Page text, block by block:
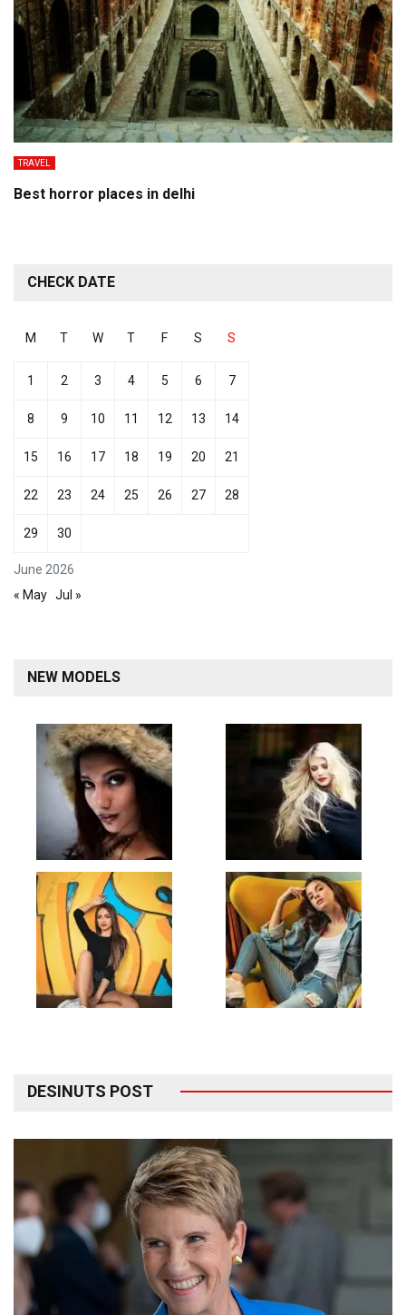
TRAVEL
Best horror places in delhi
CHECK DATE
June 2026
M T W T F S S
1 2 3 4 5 6 7
8 9 10 11 12 13 14
15 16 17 18 19 20 21
22 23 24 25 26 27 28
29 30
« May Jul »
NEW MODELS
DESINUTS POST